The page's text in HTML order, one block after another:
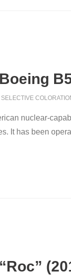
SELECTIVE
nuclear-
It has been